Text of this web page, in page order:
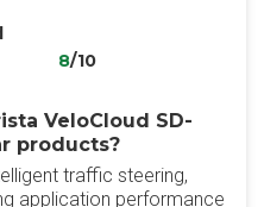
8/10
VeloCloud SD-
products?
traffic steering,
application performance